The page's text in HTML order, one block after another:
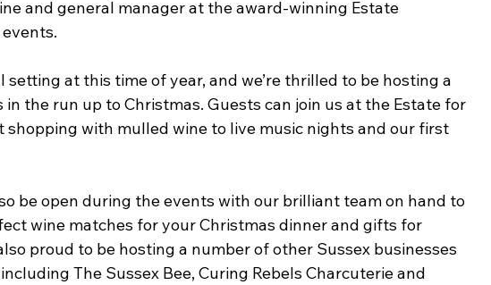
and general manager at the award-winning Estate
setting at this time of year, and we’re thrilled to be hosting a
the run up to Christmas. Guests can join us at the Estate for
with mulled wine to live music nights and our first
be open during the events with our brilliant team on hand to
wine matches for your Christmas dinner and gifts for
proud to be hosting a number of other Sussex businesses
The Sussex Bee, Curing Rebels Charcuterie and